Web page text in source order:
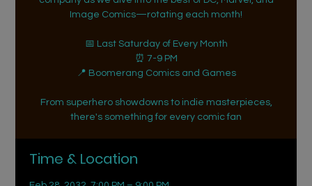
Image Comics—rotating each month!
📅 Last Saturday of Every Month
⏰ 7-9 PM
📍 Boomerang Comics and Games
From superhero showdowns to indie masterpieces,
there's something for every comic fan
Time & Location